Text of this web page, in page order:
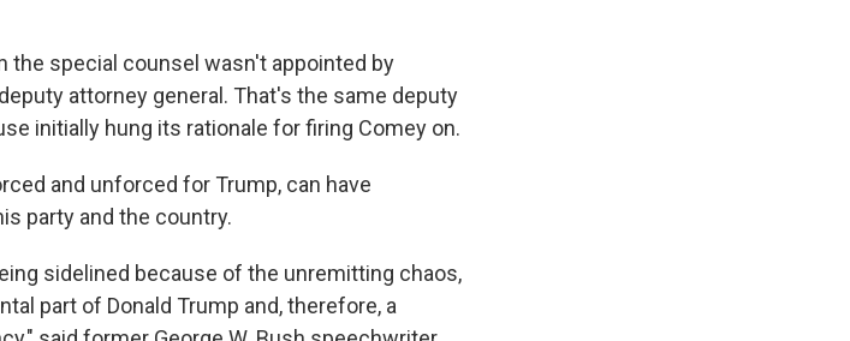
the special counsel wasn't appointed by
attorney general. That's the same deputy
initially hung its rationale for firing Comey on.
and unforced for Trump, can have
party and the country.
sidelined because of the unremitting chaos,
part of Donald Trump and, therefore, a